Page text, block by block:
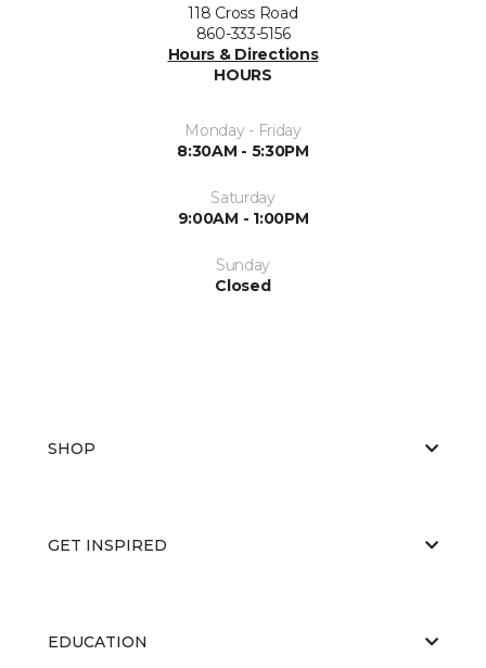
118 Cross Road
860-333-5156
Hours & Directions
HOURS
Monday - Friday
8:30AM - 5:30PM
Saturday
9:00AM - 1:00PM
Sunday
Closed
SHOP
GET INSPIRED
EDUCATION